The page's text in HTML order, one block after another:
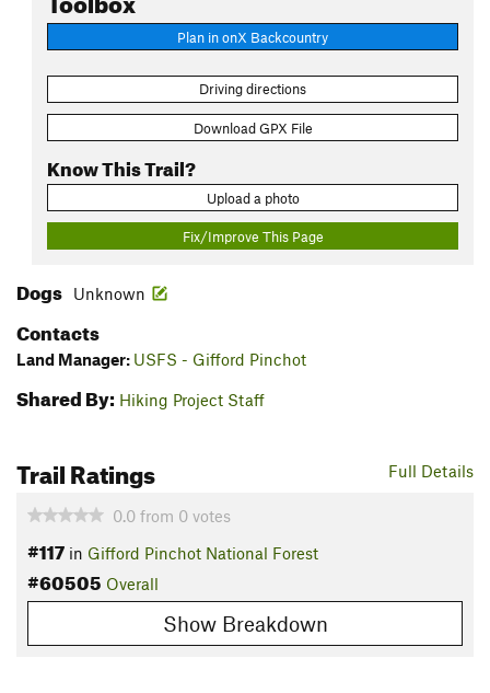
Plan in onX Backcountry
Driving directions
Download GPX File
Know This Trail?
Upload a photo
Fix/Improve This Page
Dogs Unknown
Contacts
Land Manager: USFS - Gifford Pinchot
Shared By: Hiking Project Staff
Full Details
Trail Ratings
0.0 from 0 votes
#117 in Gifford Pinchot National Forest
#60505 Overall
Show Breakdown